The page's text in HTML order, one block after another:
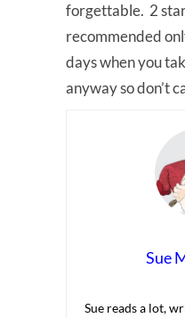
forgettable. 2
recommended
days when you
anyway so don’t
Sue
Sue reads a lot,